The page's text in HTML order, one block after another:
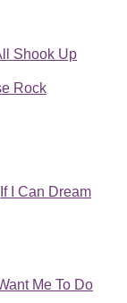
Shook Up
Rock
If I Can Dream
Me To Do